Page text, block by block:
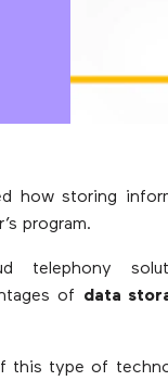
how storing
program.
telephony
of data
this type of